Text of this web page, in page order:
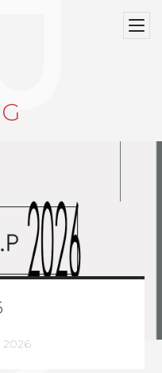
2026